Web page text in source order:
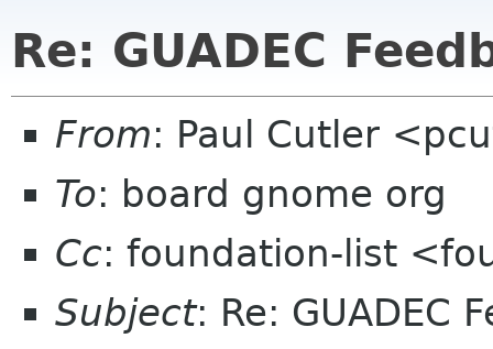
Re: GUADEC
From: Paul Cutler
To: board gnome org
Cc: foundation-list
Subject: Re: GUADEC